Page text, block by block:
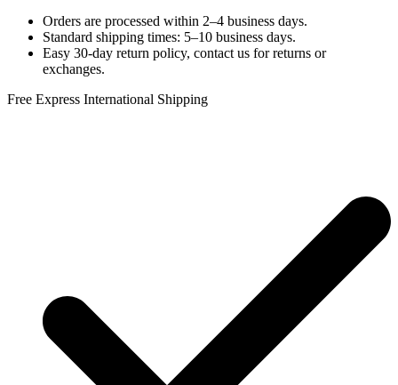
Orders are processed within 2–4 business days.
Standard shipping times: 5–10 business days.
Easy 30-day return policy, contact us for returns or
exchanges.
Free Express International Shipping